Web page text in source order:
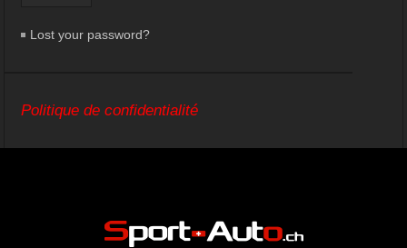
Lost your password?
Politique de confidentialité